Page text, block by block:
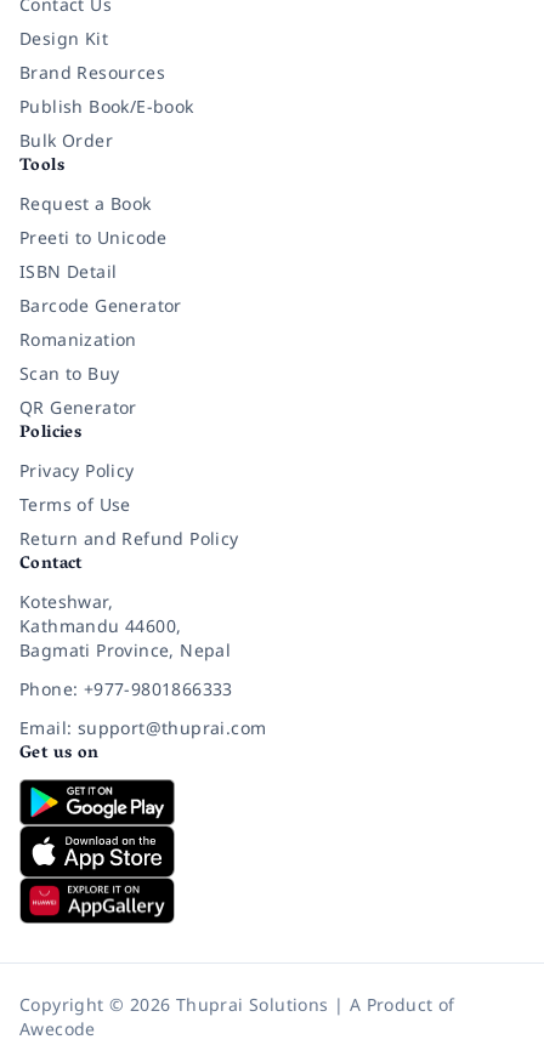
Design Kit
Brand Resources
Publish Book/E-book
Bulk Order
Tools
Request a Book
Preeti to Unicode
ISBN Detail
Barcode Generator
Romanization
Scan to Buy
QR Generator
Policies
Privacy Policy
Terms of Use
Return and Refund Policy
Contact
Koteshwar,
Kathmandu 44600,
Bagmati Province, Nepal
Phone: +977-9801866333
Email: support@thuprai.com
Get us on
Copyright © 2026 Thuprai Solutions | A Product of
Awecode